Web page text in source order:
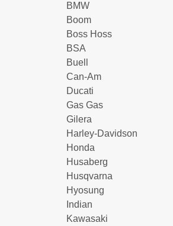
BMW
Boom
Boss Hoss
BSA
Buell
Can-Am
Ducati
Gas Gas
Gilera
Harley-Davidson
Honda
Husaberg
Husqvarna
Hyosung
Indian
Kawasaki